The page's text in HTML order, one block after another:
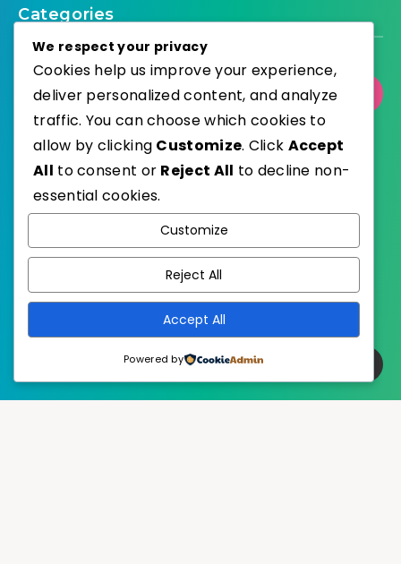
Categories
Select Category
Published with
We respect your privacy
Cookies help us improve your experience,
deliver personalized content, and analyze
traffic. You can choose which cookies to
allow by clicking Customize. Click Accept
All to consent or Reject All to decline non-
essential cookies.
Customize
Reject All
Accept All
Powered by